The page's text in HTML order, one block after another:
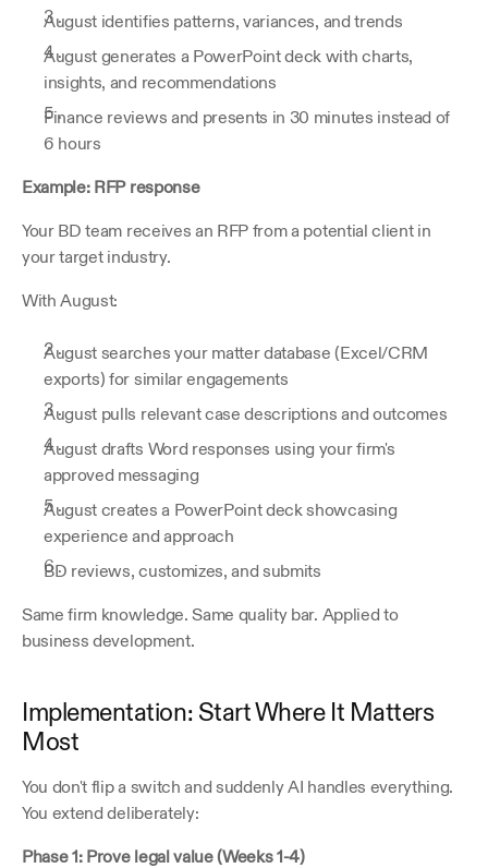
August identifies patterns, variances, and trends
August generates a PowerPoint deck with charts,
insights, and recommendations
Finance reviews and presents in 30 minutes instead of
6 hours
Example: RFP response
Your BD team receives an RFP from a potential client in
your target industry.
With August:
August searches your matter database (Excel/CRM
exports) for similar engagements
August pulls relevant case descriptions and outcomes
August drafts Word responses using your firm's
approved messaging
August creates a PowerPoint deck showcasing
experience and approach
BD reviews, customizes, and submits
Same firm knowledge. Same quality bar. Applied to
business development.
Implementation: Start Where It Matters
Most
You don't flip a switch and suddenly AI handles everything.
You extend deliberately:
Phase 1: Prove legal value (Weeks 1-4)